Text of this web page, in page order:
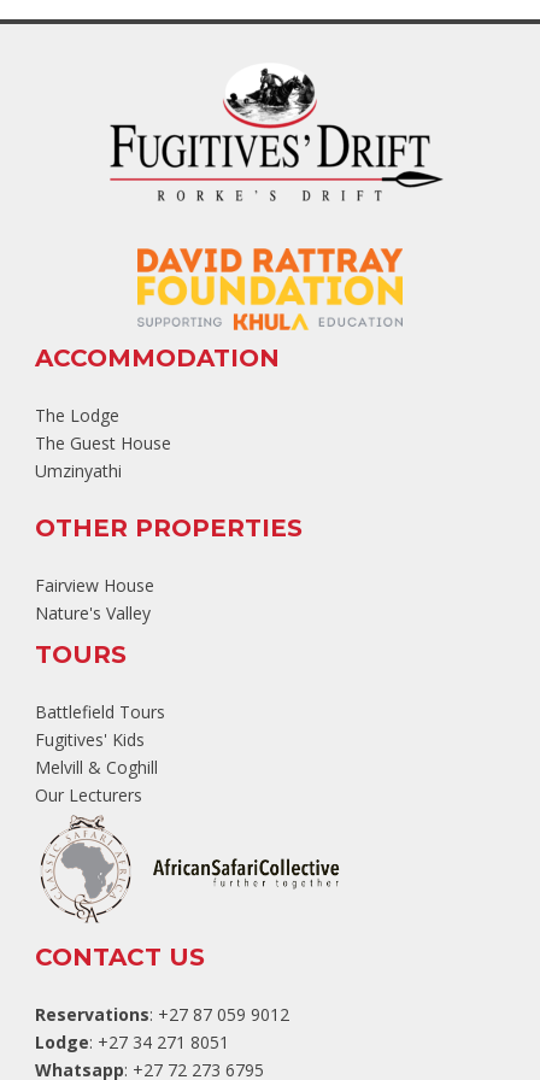
ACCOMMODATION
The Lodge
The Guest House
Umzinyathi
OTHER PROPERTIES
Fairview House
Nature's Valley
TOURS
Battlefield Tours
Fugitives' Kids
Melvill & Coghill
Our Lecturers
CONTACT US
Reservations: +27 87 059 9012
Lodge: +27 34 271 8051
Whatsapp: +27 72 273 6795